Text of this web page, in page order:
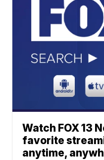
Watch FOX 13
favorite
anytime,